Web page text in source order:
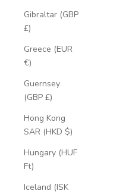
Gibraltar (GBP
£)
Greece (EUR
€)
Guernsey
(GBP £)
Hong Kong
SAR (HKD $)
Hungary (HUF
Ft)
Iceland (ISK